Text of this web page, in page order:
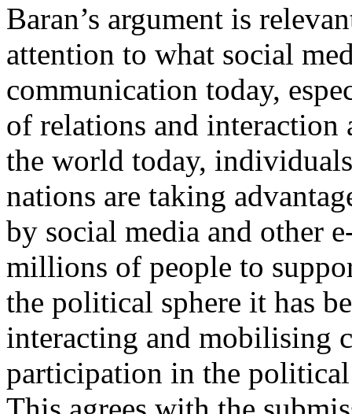
Baran’s argument is
attention to what social
communication today,
of relations and interaction
the world today,
nations are taking
by social media and other
millions of people to
the political sphere it has
interacting and mobilising
participation in the political